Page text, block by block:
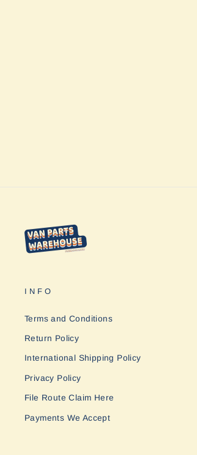
INFO
Terms and Conditions
Return Policy
International Shipping Policy
Privacy Policy
File Route Claim Here
Payments We Accept